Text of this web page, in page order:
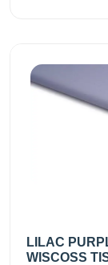
LILAC
WISCOSS